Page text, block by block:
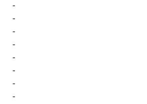
-
-
-
-
-
-
-
-